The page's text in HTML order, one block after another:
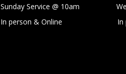
Sunday Service @ 10am
In person & Online
In